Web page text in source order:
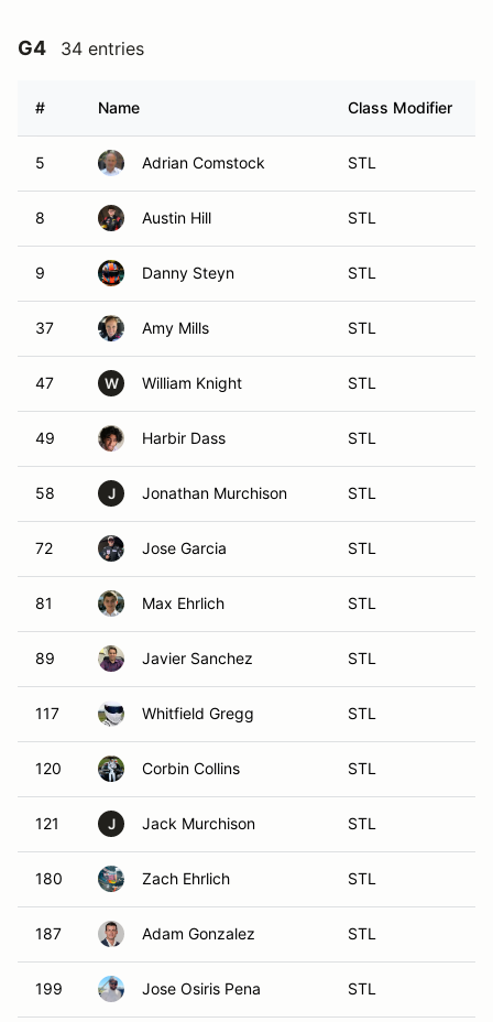
G4 34 entries
# Name Class Modifier
5 Adrian Comstock STL
8 Austin Hill STL
9 Danny Steyn STL
37 Amy Mills STL
47 W William Knight STL
49 Harbir Dass STL
58 J Jonathan Murchison STL
72 Jose Garcia STL
81 Max Ehrlich STL
89 Javier Sanchez STL
117 Whitfield Gregg STL
120 Corbin Collins STL
121 J Jack Murchison STL
180 Zach Ehrlich STL
187 Adam Gonzalez STL
199 Jose Osiris Pena STL